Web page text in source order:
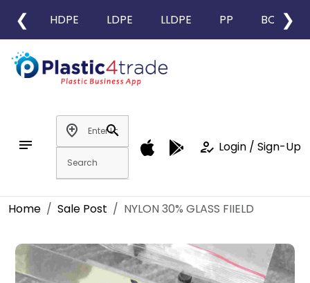
❮ HDPE LDPE LLDPE PP BOPP
❯
notes
add_location
search
how_to_reg Login / Sign-Up
Home Sale Post NYLON 30% GLASS FIIELD